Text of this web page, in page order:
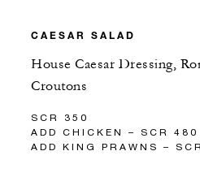
CAESAR SALAD
House Caesar Dressing,
Croutons
SCR 350
ADD CHICKEN – SCR 480
ADD KING PRAWNS –